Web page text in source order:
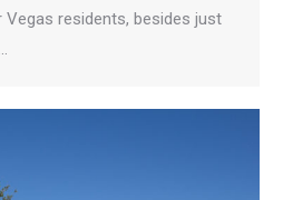
residents, besides just